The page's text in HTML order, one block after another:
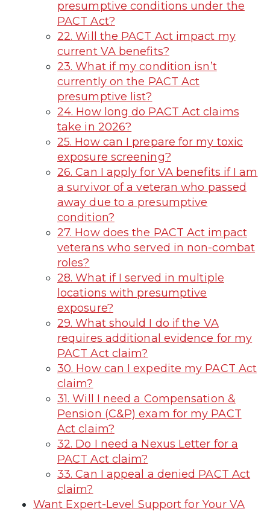
presumptive conditions under the
PACT Act?
22. Will the PACT Act impact my
current VA benefits?
23. What if my condition isn’t
currently on the PACT Act
presumptive list?
24. How long do PACT Act claims
take in 2026?
25. How can I prepare for my toxic
exposure screening?
26. Can I apply for VA benefits if I am
a survivor of a veteran who passed
away due to a presumptive
condition?
27. How does the PACT Act impact
veterans who served in non-combat
roles?
28. What if I served in multiple
locations with presumptive
exposure?
29. What should I do if the VA
requires additional evidence for my
PACT Act claim?
30. How can I expedite my PACT Act
claim?
31. Will I need a Compensation &
Pension (C&P) exam for my PACT
Act claim?
32. Do I need a Nexus Letter for a
PACT Act claim?
33. Can I appeal a denied PACT Act
claim?
Want Expert-Level Support for Your VA